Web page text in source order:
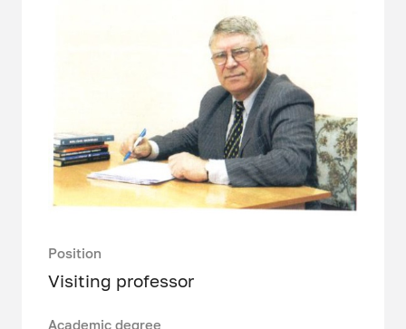
Position
Visiting professor
Academic degree